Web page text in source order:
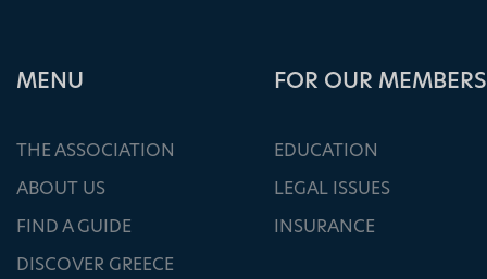
ΜΕΝU
THE ASSOCIATION
ABOUT US
FIND A GUIDE
DISCOVER GREECE
FOR OUR MEMBERS
EDUCATION
LEGAL ISSUES
INSURANCE